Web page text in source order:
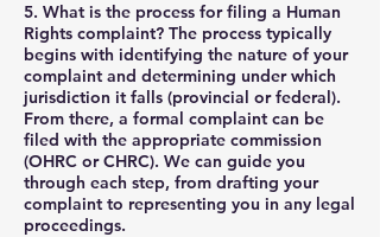
5. What is the process for filing a Human
Rights complaint? The process typically
begins with identifying the nature of your
complaint and determining under which
jurisdiction it falls (provincial or federal).
From there, a formal complaint can be
filed with the appropriate commission
(OHRC or CHRC). We can guide you
through each step, from drafting your
complaint to representing you in any legal
proceedings.